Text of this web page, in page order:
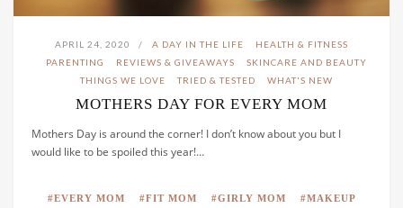
APRIL 24, 2020 A DAY IN THE LIFE
HEALTH & FITNESS
PARENTING
REVIEWS & GIVEAWAYS
SKINCARE AND BEAUTY
THINGS WE LOVE
TRIED & TESTED WHAT'S NEW
MOTHERS DAY FOR EVERY MOM
Mothers Day is around the corner! I don’t know about you but I
would like to be spoiled this year!…
EVERY MOM FIT MOM GIRLY MOM
MAKEUP